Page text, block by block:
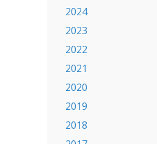
2024
2023
2022
2021
2020
2019
2018